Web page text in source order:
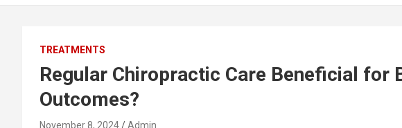
TREATMENTS
Regular Chiropractic Care Beneficial for
Outcomes?
November 8, 2024 Admin